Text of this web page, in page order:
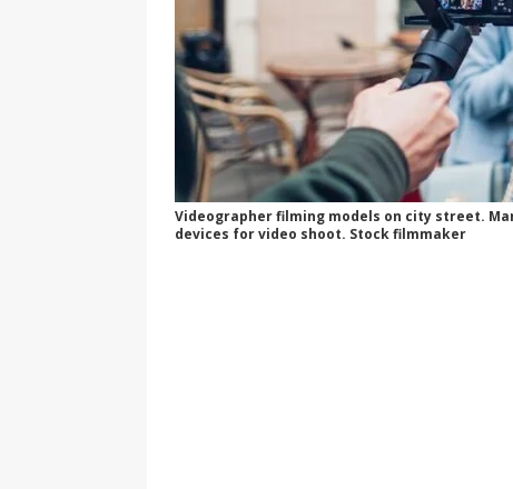
Videographer filming models on city street.
devices for video shoot. Stock filmmaker